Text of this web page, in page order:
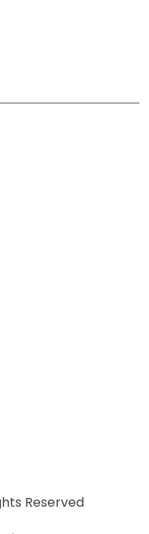
Reserved